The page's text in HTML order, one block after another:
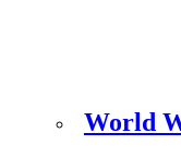
World